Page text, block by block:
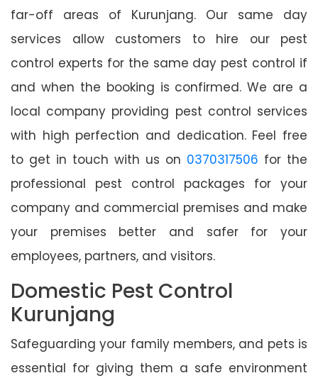
far-off areas of Kurunjang. Our same day
services allow customers to hire our pest
control experts for the same day pest control if
and when the booking is confirmed. We are a
local company providing pest control services
with high perfection and dedication. Feel free
to get in touch with us on 0370317506 for the
professional pest control packages for your
company and commercial premises and make
your premises better and safer for your
employees, partners, and visitors.
Domestic Pest Control
Kurunjang
Safeguarding your family members, and pets is
essential for giving them a safe environment